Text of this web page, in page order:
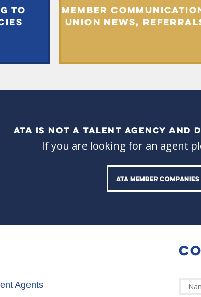
TO
MEMBER
UNION NEWS,
ATA IS NOT A TALENT AGENCY AND
If you are looking for an agent
ATA MEMBER COMPANIES
Agents